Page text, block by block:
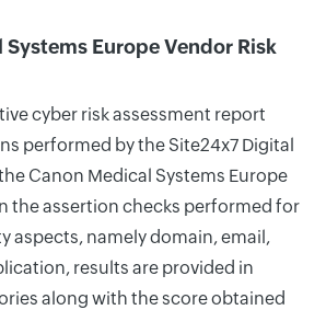
Europe Vendor Risk
cyber risk assessment report
performed by the Site24x7 Digital
Canon Medical Systems Europe
the assertion checks performed for
aspects, namely domain, email,
results are provided in
along with the score obtained